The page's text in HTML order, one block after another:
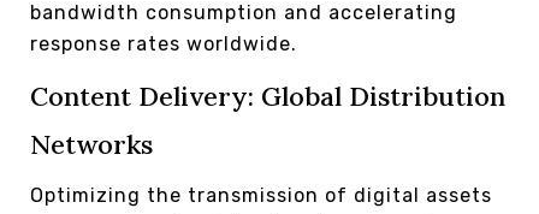
bandwidth consumption and accelerating
response rates worldwide.
Content Delivery: Global Distribution
Networks
Optimizing the transmission of digital assets